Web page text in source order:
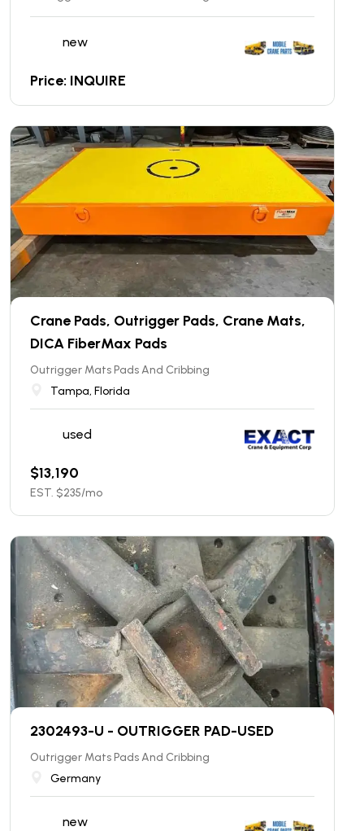
new
Price: INQUIRE
Crane Pads, Outrigger Pads, Crane Mats,
DICA FiberMax Pads
Outrigger Mats Pads And Cribbing
Tampa, Florida
used
$13,190
EST. $235/mo
2302493-U - OUTRIGGER PAD-USED
Outrigger Mats Pads And Cribbing
Germany
new